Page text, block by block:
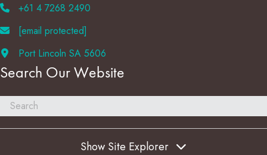
+61 4 7268 2490
[email protected]
Port Lincoln SA 5606
Search Our Website
Show Site Explorer